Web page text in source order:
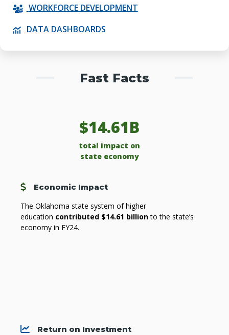
WORKFORCE DEVELOPMENT
DATA DASHBOARDS
Fast Facts
$14.61B
total impact on
state economy
CostEconomic Impact
The Oklahoma state system of higher
education contributed $14.61 billionto the state’s
economy in FY24.
ChartReturn on Investment